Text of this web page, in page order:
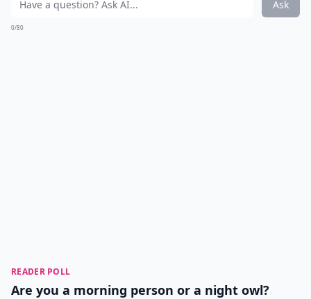
Ask
0/80
READER POLL
Are you a morning person or a night owl?